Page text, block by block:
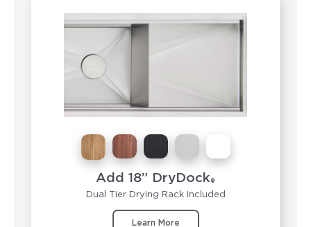
Add 18” DryDock®
Dual Tier Drying Rack Included
Learn More